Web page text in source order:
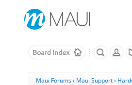
Maui Forums› Maui Support›